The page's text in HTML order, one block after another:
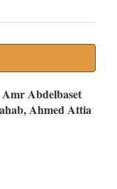
Abdelbaset
Ahmed Attia